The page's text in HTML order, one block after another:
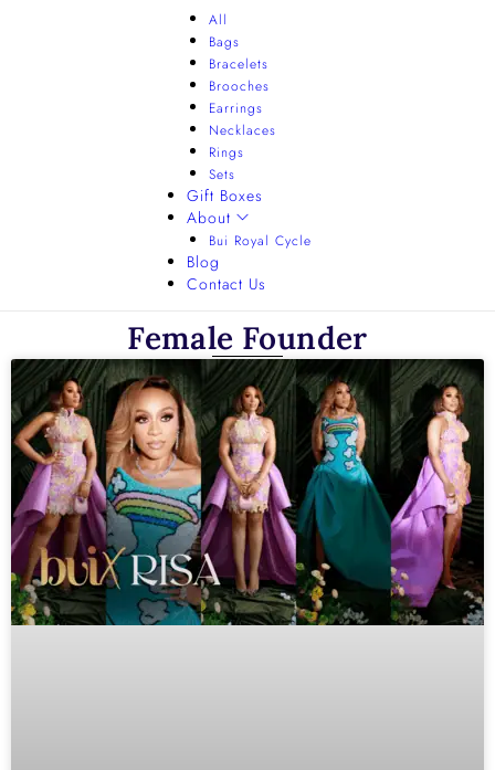
All
Bags
Bracelets
Brooches
Earrings
Necklaces
Rings
Sets
Gift Boxes
About
Bui Royal Cycle
Blog
Contact Us
Female Founder